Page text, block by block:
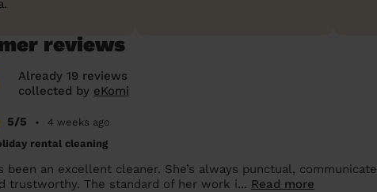
reviews
Already 19 reviews
collected by eKomi
5/5 •
4 weeks ago
rental cleaning
been an excellent cleaner. She’s always punctual,
trustworthy. The standard of her work i... Read more